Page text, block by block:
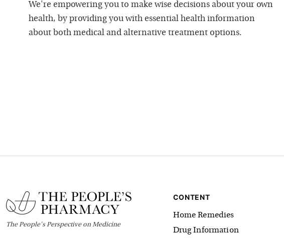
We're empowering you to make wise decisions about your own
health, by providing you with essential health information
about both medical and alternative treatment options.
ThePeople'sPerspective on Medicine
CONTENT
Home Remedies
Drug Information